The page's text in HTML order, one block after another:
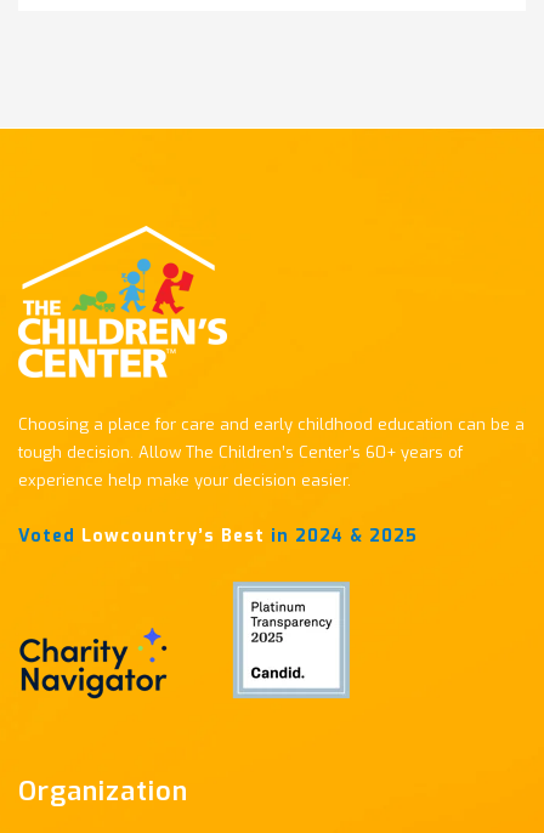
Choosing a place for care and early childhood education can be a
tough decision. Allow The Children’s Center’s 60+ years of
experience help make your decision easier.
Voted Lowcountry’s Best in 2024 & 2025
Organization